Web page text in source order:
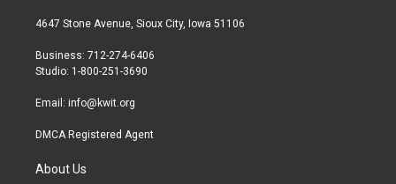
t
r
a
r
a
b
4647 Stone Avenue, Sioux City, Iowa 51106
Business: 712-274-6406
Studio: 1-800-251-3690
Email: info@kwit.org
DMCA Registered Agent
About Us